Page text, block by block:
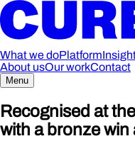
What we doPlatform
About usOur workContact
Menu
Recognised at
with a bronze